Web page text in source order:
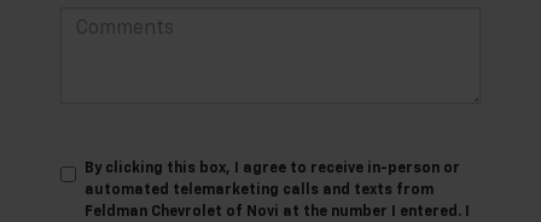
By clicking this box, I agree to receive in-person or
automated telemarketing calls and texts from
Feldman Chevrolet of Novi at the number I entered. I